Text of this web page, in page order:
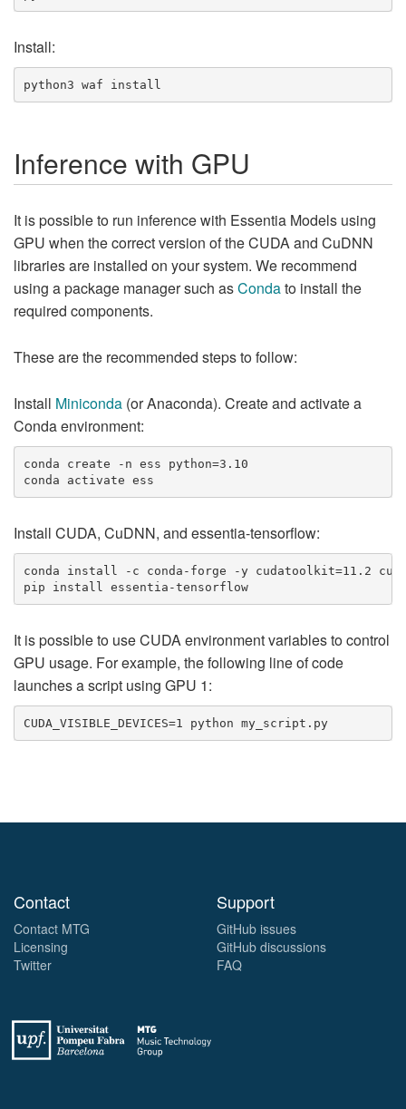
Install:
Inference with GPU
It is possible to run inference with Essentia Models using
GPU when the correct version of the CUDA and CuDNN
libraries are installed on your system. We recommend
using a package manager such asCondato install the
required components.
These are the recommended steps to follow:
Install Miniconda (or Anaconda). Create and activate a
Conda environment:
conda create -n ess python=3.10
Install CUDA, CuDNN, and essentia-tensorflow:
conda install -c conda-forge -y cudatoolkit=11.2
pip install essentia-tensorflow
It is possible to use CUDA environment variables to control
GPU usage. For example, the following line of code
launches a script using GPU 1:
CUDA_VISIBLE_DEVICES=1 python my_script.py
Contact
Contact MTG
Licensing
Twitter
Support
GitHub issues
GitHub discussions
FAQ